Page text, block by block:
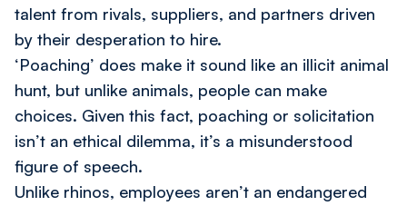
talent from rivals, suppliers, and partners driven
by their desperation to hire.
‘Poaching’ does make it sound like an illicit animal
hunt, but unlike animals, people can make
choices. Given this fact, poaching or solicitation
isn’t an ethical dilemma, it’s a misunderstood
figure of speech.
Unlike rhinos, employees aren’t an endangered